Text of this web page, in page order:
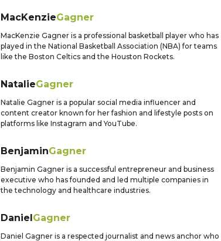
MacKenzieGagner
MacKenzie Gagner is a professional basketball player who has
played in the National Basketball Association (NBA) for teams
like the Boston Celtics and the Houston Rockets.
NatalieGagner
Natalie Gagner is a popular social media influencer and
content creator known for her fashion and lifestyle posts on
platforms like Instagram and YouTube.
BenjaminGagner
Benjamin Gagner is a successful entrepreneur and business
executive who has founded and led multiple companies in
the technology and healthcare industries.
DanielGagner
Daniel Gagner is a respected journalist and news anchor who